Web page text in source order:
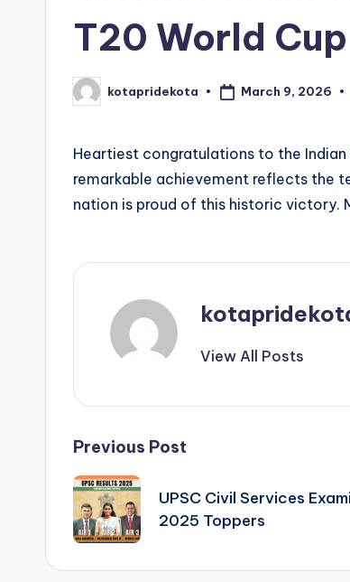
T20 World Cup
Posted
by
kotapridekota March 9, 2026
Heartiest congratulations to the Indian
remarkable achievement reflects the
nation is proud of this historic victory.
View All Posts
Post
navigation
Previous Post
UPSC Civil Services
2025 Toppers